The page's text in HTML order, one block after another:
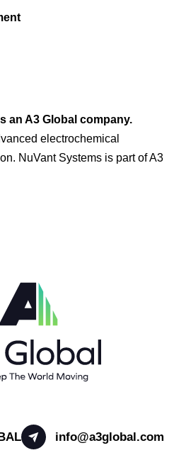
an A3 Global company.
electrochemical
NuVant Systems is part of A3
info@a3global.com